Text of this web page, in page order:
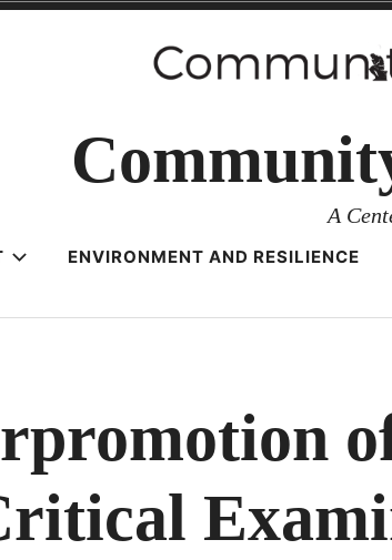
A
ENVIRONMENT AND RESILIENCE